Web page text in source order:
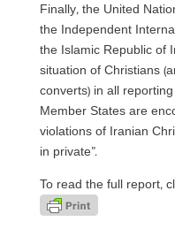
Finally, the United
the Independent
the Islamic Republic of
situation of Christians
converts) in all
Member States are
violations of Iranian
in private”.
To read the full report,